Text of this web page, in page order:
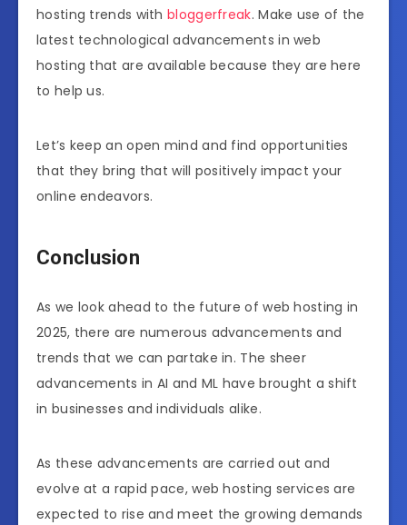
hosting trends withbloggerfreak. Make use of the
latest technological advancements in web
hosting that are available because they are here
to help us.
Let’s keep an open mind and find opportunities
that they bring that will positively impact your
online endeavors.
Conclusion
As we look ahead to the future of web hosting in
2025, there are numerous advancements and
trends that we can partake in. The sheer
advancements in AI and ML have brought a shift
in businesses and individuals alike.
As these advancements are carried out and
evolve at a rapid pace, web hosting services are
expected to rise and meet the growing demands